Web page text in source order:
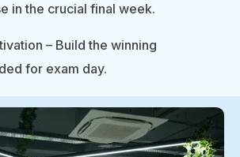
in the crucial final week.
– Build the winning
for exam day.